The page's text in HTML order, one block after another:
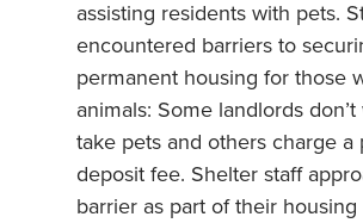
assisting residents with pets.
encountered barriers to
permanent housing for those
animals: Some landlords
take pets and others charge a
deposit fee. Shelter staff
barrier as part of their housing